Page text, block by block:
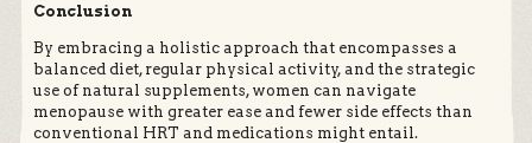
Conclusion
By embracing a holistic approach that encompasses a
balanced diet, regular physical activity, and the strategic
use of natural supplements, women can navigate
menopause with greater ease and fewer side effects than
conventional HRT and medications might entail.